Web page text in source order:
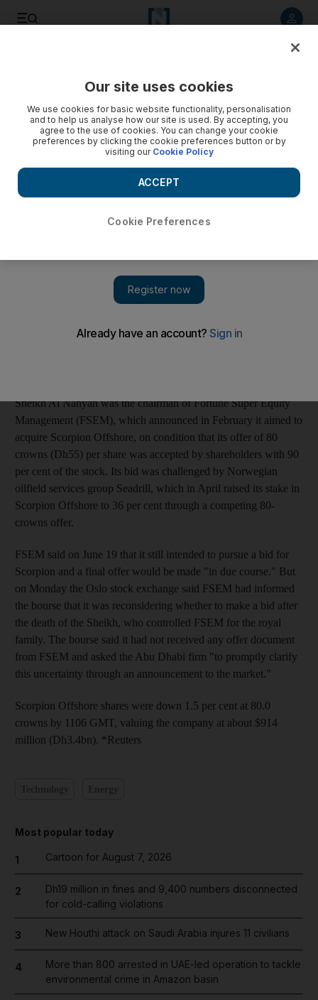
A company controlled by the late Sheikh Al Nasser may back
out of Norwegian deal
The bid for Norwegian oilfield services group may be at an
oilfield services group Scorpion Offshore has been cast in doubt
by the death of Sheikh Nasser Bin Zayed Al Nahyan in June,
of Sheikh Khalifa Bin Zayed Al Nahyan, the President of the
Sheikh Al Nahyan was the chairman of Fortune Super Equity
Management (FSEM), which announced in February it aimed to
acquire Scorpion Offshore, on condition that its offer of 80
crowns (Dh55) per share was accepted by shareholders with 90
per cent of the stock. Its bid was challenged by Norwegian
oilfield services group Seadrill, which in April raised its stake in
Scorpion Offshore to 36 per cent through a competing 80-
crowns offer.
FSEM said on June 19 that it still intended to pursue a bid for
Scorpion and a final offer would be made "in due course." But
on Monday the Oslo stock exchange said FSEM had informed
the bourse that it was reconsidering whether to make a bid after
the death of the Sheikh, who controlled FSEM for the royal
family. The bourse said it had not received any offer document
from FSEM and asked the Abu Dhabi firm "to promptly clarify
this uncertainty through an announcement to the market."
Scorpion Offshore shares were down 1.5 per cent at 80.0
crowns by 1106 GMT, valuing the company at about $914
million (Dh3.4bn). *Reuters
Most popular today
1 Cartoon for August 7, 2026
2
Dh19 million in fines and 9,400 numbers disconnected
for cold-calling violations
3 New Houthi attack on Saudi Arabia injures 11 civilians
4
More than 800 arrested in UAE-led operation to tackle
environmental crime in Amazon basin
Our site uses cookies
We use cookies for basic website functionality, personalisation
and to help us analyse how our site is used. By accepting, you
agree to the use of cookies. You can change your cookie
preferences by clicking the cookie preferences button or by
visiting our Cookie Policy
Cookie Preferences
ACCEPT